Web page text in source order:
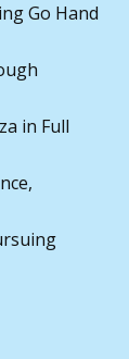
Go Hand
in Full